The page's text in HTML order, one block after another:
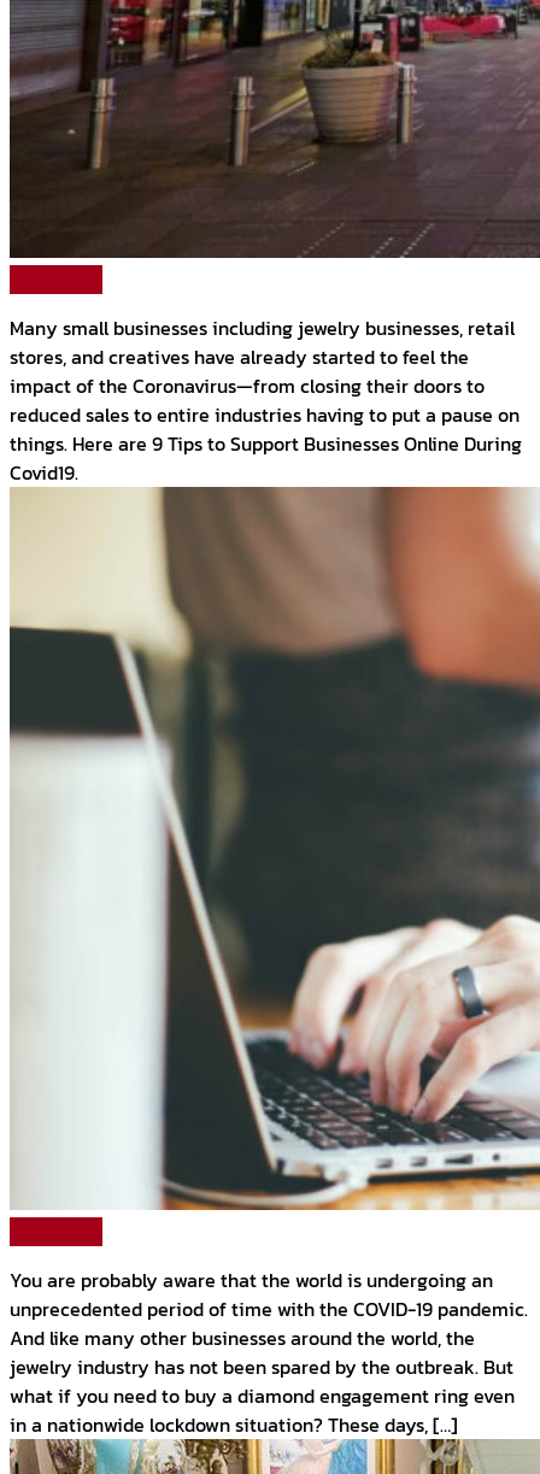
Many small businesses including jewelry businesses, retail
stores, and creatives have already started to feel the
impact of the Coronavirus—from closing their doors to
reduced sales to entire industries having to put a pause on
things. Here are 9 Tips to Support Businesses Online During
Covid19.
You are probably aware that the world is undergoing an
unprecedented period of time with the COVID-19 pandemic.
And like many other businesses around the world, the
jewelry industry has not been spared by the outbreak. But
what if you need to buy a diamond engagement ring even
in a nationwide lockdown situation? These days, […]